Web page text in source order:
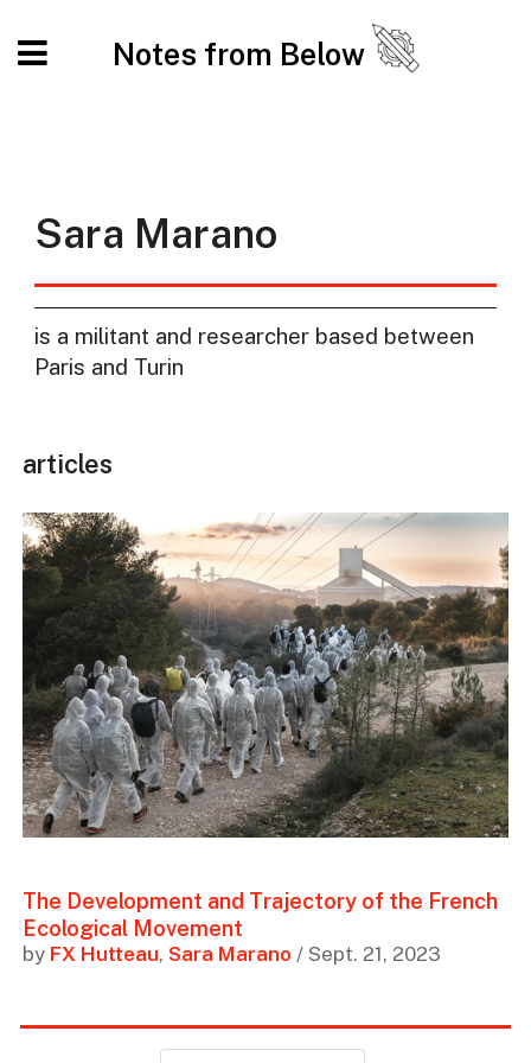
Notes from Below
Sara Marano
is a militant and researcher based between
Paris and Turin
articles
The Development and Trajectory of the French
Ecological Movement
by FX Hutteau, Sara Marano / Sept. 21, 2023